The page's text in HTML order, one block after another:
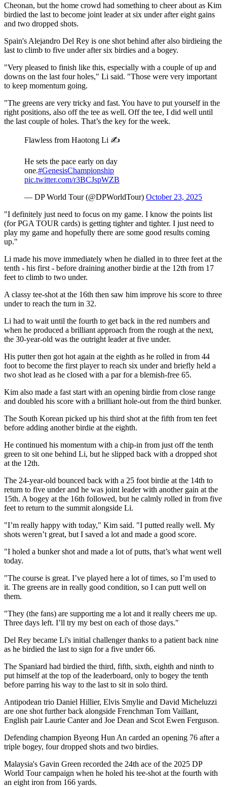
Cheonan, but the home crowd had something to cheer about as Kim
birdied the last to become joint leader at six under after eight gains
and two dropped shots.
Spain's Alejandro Del Rey is one shot behind after also birdieing the
last to climb to five under after six birdies and a bogey.
"Very pleased to finish like this, especially with a couple of up and
downs on the last four holes," Li said. "Those were very important
to keep momentum going.
"The greens are very tricky and fast. You have to put yourself in the
right positions, also off the tee as well. Off the tee, I did well until
the last couple of holes. That’s the key for the week.
Flawless from Haotong Li ✍️
He sets the pace early on day
one.#GenesisChampionship
pic.twitter.com/r3BCJspWZB
— DP World Tour (@DPWorldTour) October 23, 2025
"I definitely just need to focus on my game. I know the points list
(for PGA TOUR cards) is getting tighter and tighter. I just need to
play my game and hopefully there are some good results coming
up."
Li made his move immediately when he dialled in to three feet at the
tenth - his first - before draining another birdie at the 12th from 17
feet to climb to two under.
A classy tee-shot at the 16th then saw him improve his score to three
under to reach the turn in 32.
Li had to wait until the fourth to get back in the red numbers and
when he produced a brilliant approach from the rough at the next,
the 30-year-old was the outright leader at five under.
His putter then got hot again at the eighth as he rolled in from 44
foot to become the first player to reach six under and briefly held a
two shot lead as he closed with a par for a blemish-free 65.
Kim also made a fast start with an opening birdie from close range
and doubled his score with a brilliant hole-out from the third bunker.
The South Korean picked up his third shot at the fifth from ten feet
before adding another birdie at the eighth.
He continued his momentum with a chip-in from just off the tenth
green to sit one behind Li, but he slipped back with a dropped shot
at the 12th.
The 24-year-old bounced back with a 25 foot birdie at the 14th to
return to five under and he was joint leader with another gain at the
15th. A bogey at the 16th followed, but he calmly rolled in from five
feet to return to the summit alongside Li.
"I’m really happy with today," Kim said. "I putted really well. My
shots weren’t great, but I saved a lot and made a good score.
"I holed a bunker shot and made a lot of putts, that’s what went well
today.
"The course is great. I’ve played here a lot of times, so I’m used to
it. The greens are in really good condition, so I can putt well on
them.
"They (the fans) are supporting me a lot and it really cheers me up.
Three days left. I’ll try my best on each of those days."
Del Rey became Li's initial challenger thanks to a patient back nine
as he birdied the last to sign for a five under 66.
The Spaniard had birdied the third, fifth, sixth, eighth and ninth to
put himself at the top of the leaderboard, only to bogey the tenth
before parring his way to the last to sit in solo third.
Antipodean trio Daniel Hillier, Elvis Smylie and David Micheluzzi
are one shot further back alongside Frenchman Tom Vaillant,
English pair Laurie Canter and Joe Dean and Scot Ewen Ferguson.
Defending champion Byeong Hun An carded an opening 76 after a
triple bogey, four dropped shots and two birdies.
Malaysia's Gavin Green recorded the 24th ace of the 2025 DP
World Tour campaign when he holed his tee-shot at the fourth with
an eight iron from 166 yards.